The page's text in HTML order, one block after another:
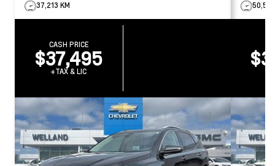
37,213 KM
CASH PRICE
$37,495
+TAX & LIC